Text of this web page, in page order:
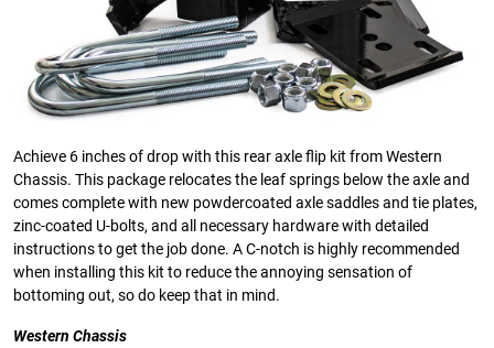
Achieve 6 inches of drop with this rear axle flip kit from Western
Chassis. This package relocates the leaf springs below the axle and
comes complete with new powdercoated axle saddles and tie plates,
zinc-coated U-bolts, and all necessary hardware with detailed
instructions to get the job done. A C-notch is highly recommended
when installing this kit to reduce the annoying sensation of
bottoming out, so do keep that in mind.
Western Chassis